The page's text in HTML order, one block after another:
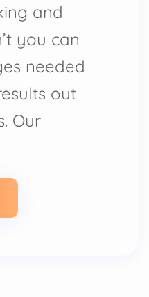
and
you can
needed
out
Our